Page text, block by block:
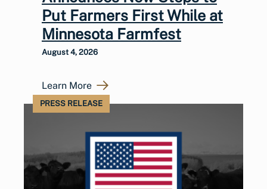
Put Farmers First While at
Minnesota Farmfest
August 4, 2026
Learn More
PRESS RELEASE